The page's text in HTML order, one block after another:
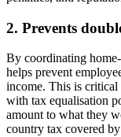
2. Prevents
By coordinating
helps prevent
income. This is
with tax equalisation
amount to what they
country tax covered